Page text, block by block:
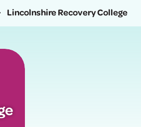
Lincolnshire Recovery College